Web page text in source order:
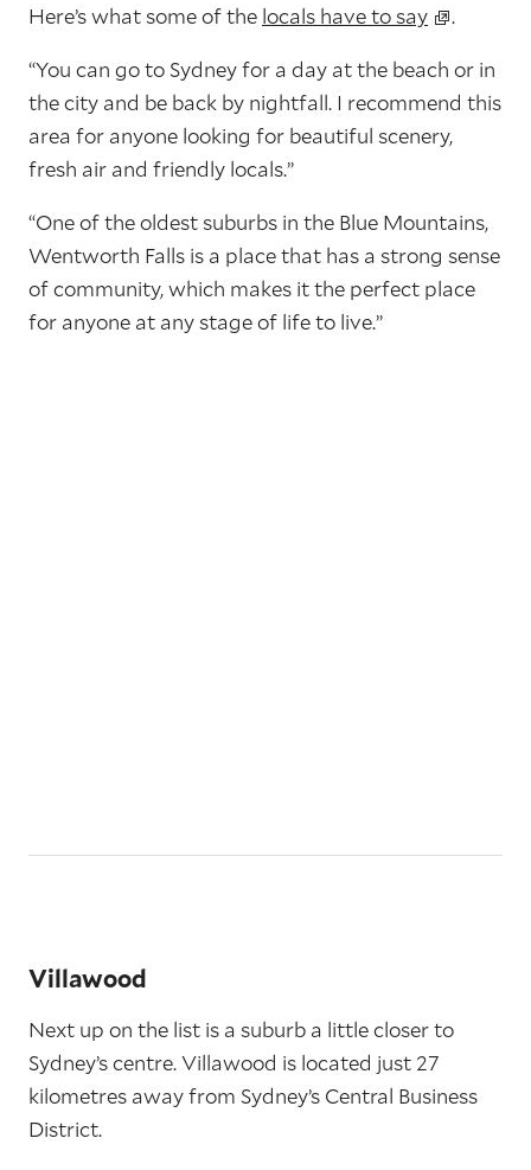
Here’s what some of the locals have to say
.
“You can go to Sydney for a day at the beach or in
the city and be back by nightfall. I recommend this
area for anyone looking for beautiful scenery,
fresh air and friendly locals.”
“One of the oldest suburbs in the Blue Mountains,
Wentworth Falls is a place that has a strong sense
of community, which makes it the perfect place
for anyone at any stage of life to live.”
Villawood
Next up on the list is a suburb a little closer to
Sydney’s centre. Villawood is located just 27
kilometres away from Sydney’s Central Business
District.